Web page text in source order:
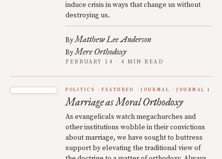
induce crisis in ways that change us without
destroying us.
ByMatthew Lee Anderson
ByMere Orthodoxy
FEBRUARY 14 · 4 MIN READ
POLITICS FEATURED JOURNAL JOURNAL 1
Marriage as Moral Orthodoxy
As evangelicals watch megachurches and
other institutions wobble in their convictions
about marriage, we have sought to buttress
support by elevating the traditional view of